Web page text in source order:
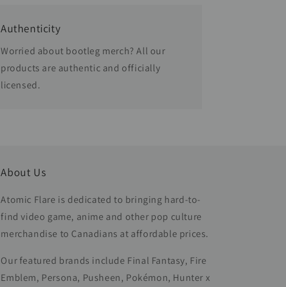
Authenticity
Worried about bootleg merch? All our
products are authentic and officially
licensed.
About Us
Atomic Flare is dedicated to bringing hard-to-
find video game, anime and other pop culture
merchandise to Canadians at affordable prices.
Our featured brands include Final Fantasy, Fire
Emblem, Persona, Pusheen, Pokémon, Hunter x